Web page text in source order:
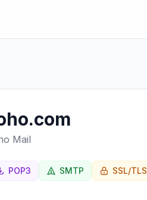
Mail
POP3 SMTP SSL/TLS